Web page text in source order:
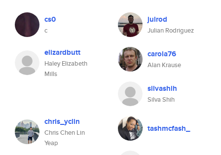
cs0
c
julrod
Julian Rodriguez
elizardbutt
Haley Elizabeth
Mills
carola76
Alan Krause
silvashih
Silva Shih
chris_yclin
Chris Chen Lin
Yeap
tashmcfash_